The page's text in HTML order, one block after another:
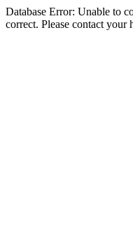
Database Error: Unable to
correct. Please contact your